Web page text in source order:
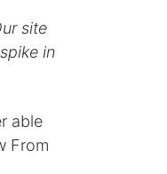
site
in
able
From